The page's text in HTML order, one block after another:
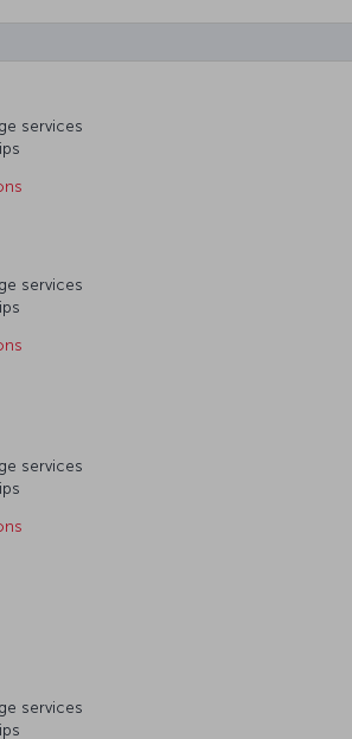
services
services
services
services